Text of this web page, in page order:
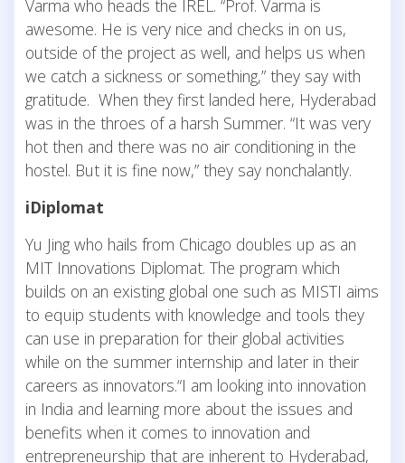
Varma who heads the IREL. “Prof. Varma is
awesome. He is very nice and checks in on us,
outside of the project as well, and helps us when
we catch a sickness or something,” they say with
gratitude. When they first landed here, Hyderabad
was in the throes of a harsh Summer. “It was very
hot then and there was no air conditioning in the
hostel. But it is fine now,” they say nonchalantly.
iDiplomat
Yu Jing who hails from Chicago doubles up as an
MIT Innovations Diplomat. The program which
builds on an existing global one such as MISTI aims
to equip students with knowledge and tools they
can use in preparation for their global activities
while on the summer internship and later in their
careers as innovators.“I am looking into innovation
in India and learning more about the issues and
benefits when it comes to innovation and
entrepreneurship that are inherent to Hyderabad,